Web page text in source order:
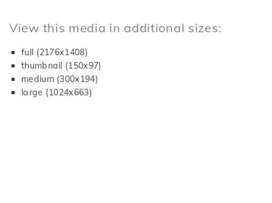
View this media in additional sizes:
full (2176x1408)
thumbnail (150x97)
medium (300x194)
large (1024x663)